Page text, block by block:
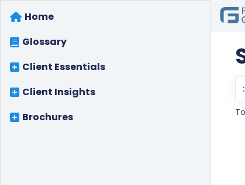
Home
Glossary
Client Essentials
Client Insights
Brochures